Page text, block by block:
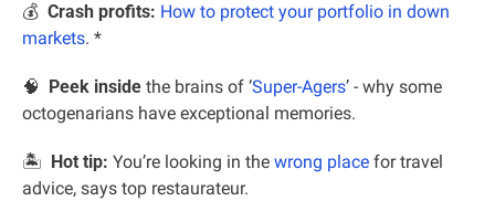
💰 Crash profits: How to protect your portfolio in down
markets. *
🧠
  Peek inside
the brains of ‘Super-Agers’ - why some
octogenarians have exceptional memories.
🏝 Hot tip: You’re looking in the wrong place for travel
advice, says top restaurateur.